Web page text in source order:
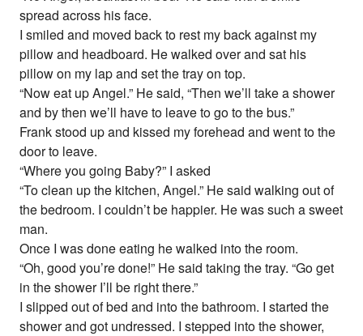
spread across his face.
I smiled and moved back to rest my back against my
pillow and headboard. He walked over and sat his
pillow on my lap and set the tray on top.
“Now eat up Angel.” He said, “Then we’ll take a shower
and by then we’ll have to leave to go to the bus.”
Frank stood up and kissed my forehead and went to the
door to leave.
“Where you going Baby?” I asked
“To clean up the kitchen, Angel.” He said walking out of
the bedroom. I couldn’t be happier. He was such a sweet
man.
Once I was done eating he walked into the room.
“Oh, good you’re done!” He said taking the tray. “Go get
in the shower I’ll be right there.”
I slipped out of bed and into the bathroom. I started the
shower and got undressed. I stepped into the shower,